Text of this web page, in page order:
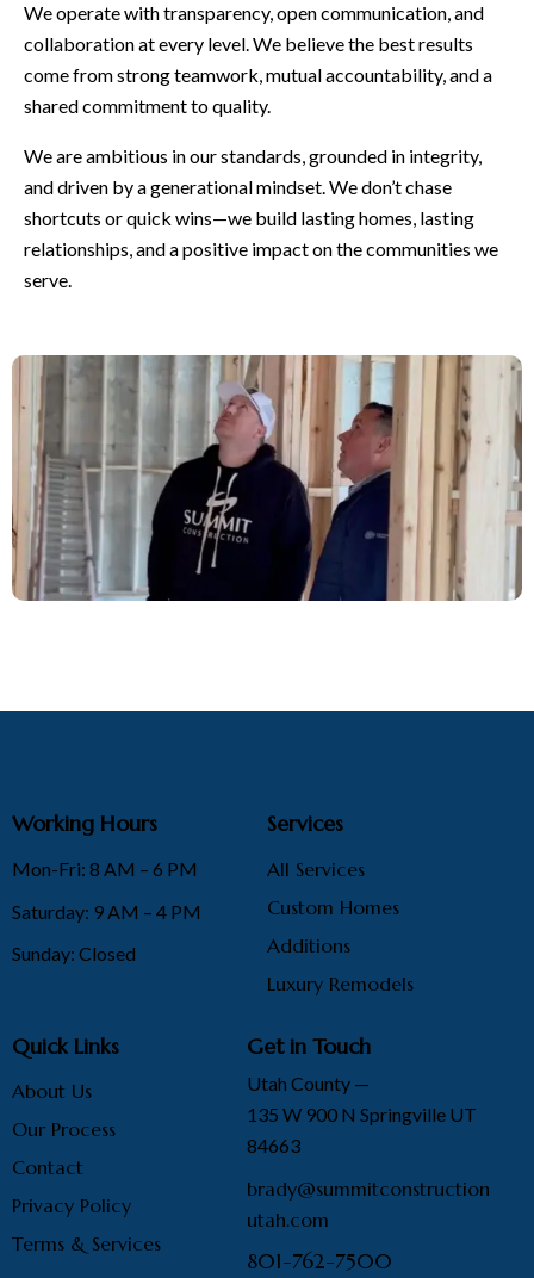
We operate with transparency, open communication, and
collaboration at every level. We believe the best results
come from strong teamwork, mutual accountability, and a
shared commitment to quality.
We are ambitious in our standards, grounded in integrity,
and driven by a generational mindset. We don’t chase
shortcuts or quick wins—we build lasting homes, lasting
relationships, and a positive impact on the communities we
serve.
Working Hours
Mon-Fri: 8 AM – 6 PM
Saturday: 9 AM – 4 PM
Sunday: Closed
Services
All Services
Custom Homes
Additions
Luxury Remodels
Quick Links
About Us
Our Process
Contact
Privacy Policy
Terms & Services
Get in Touch
Utah County —
135 W 900 N Springville UT
84663
brady@summitconstruction
utah.com
801-762-7500